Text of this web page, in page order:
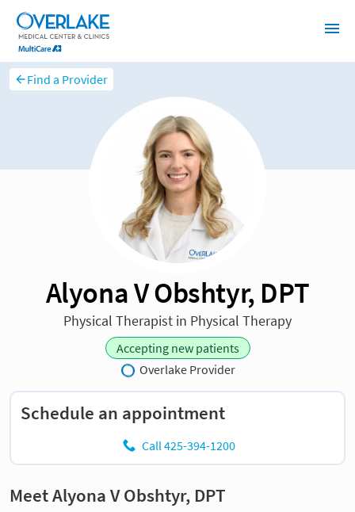
Find a Provider
Alyona V Obshtyr, DPT
Physical Therapist in Physical Therapy
Accepting new patients
Overlake Provider
Schedule an appointment
Call 425-394-1200
Meet Alyona V Obshtyr, DPT